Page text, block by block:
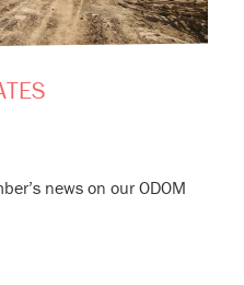
news on our ODOM